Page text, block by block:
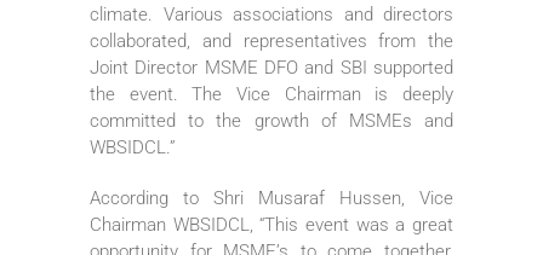
climate. Various associations and directors
collaborated, and representatives from the
Joint Director MSME DFO and SBI supported
the event. The Vice Chairman is deeply
committed to the growth of MSMEs and
WBSIDCL.”
According to Shri Musaraf Hussen, Vice
Chairman WBSIDCL, “This event was a great